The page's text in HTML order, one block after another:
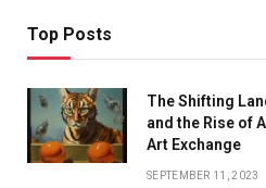
Top Posts
The Shifting
and the Rise of
Art Exchange
SEPTEMBER 11, 2023